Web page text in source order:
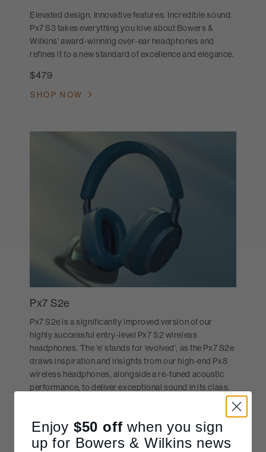
Elevated design. Innovative features. Incredible sound.
Px7 S3 takes everything you love about Bowers &
Wilkins’ award-winning over-ear headphones and
refines it to a new standard of excellence and elegance.
$479
SHOP NOW
Px7 S2e
Px7 S2e is a significantly improved version of our
highly successful entry-level Px7 S2 wireless
headphones. The ‘e’ stands for ‘evolved’, as the Px7 S2e
draws inspiration and insights from our high-end Px8
wireless headphones, alongside a re-tuned acoustic
performance, to deliver exceptional sound in its class.
MSRP: Price reduced from
$399
SHOP NOW
Enjoy $50 off when you sign
up for Bowers & Wilkins news